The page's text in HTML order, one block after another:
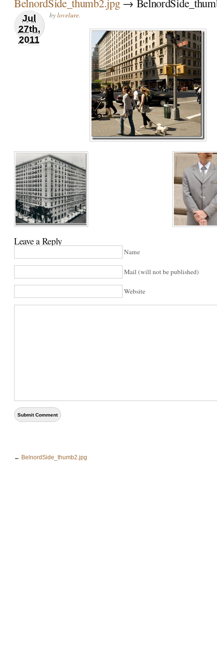
BelnordSide_thumb2.jpg→
Jul
27th,
2011
bylovelure.
Leave a Reply
Name
Mail (will not be published)
Website
← BelnordSide_thumb2.jpg